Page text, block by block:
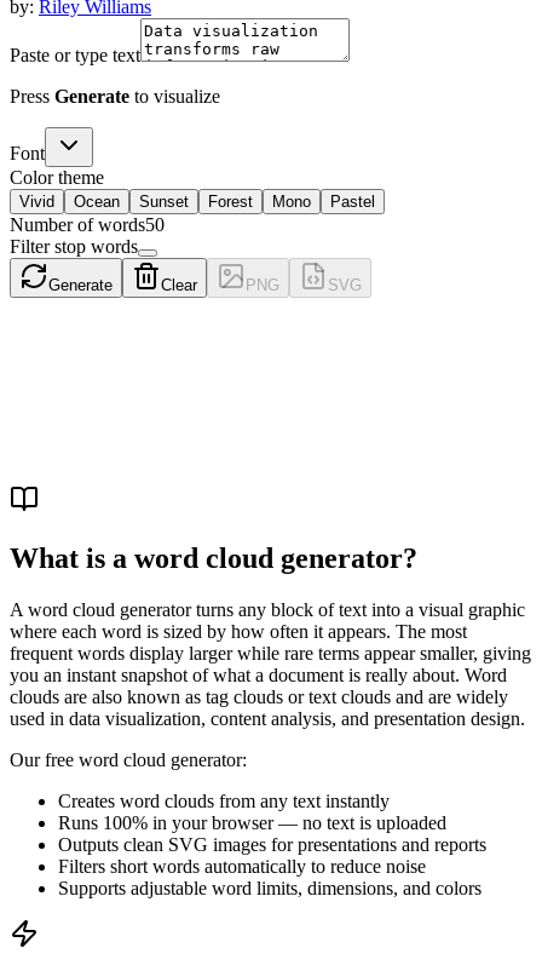
by: Riley Williams
Paste or type text
Press Generate to visualize
Font
Color theme
Vivid Ocean Sunset Forest Mono Pastel
Number of words50
Filter stop words
Generate Clear PNG SVG
What is a word cloud generator?
A word cloud generator turns any block of text into a visual graphic
where each word is sized by how often it appears. The most
frequent words display larger while rare terms appear smaller, giving
you an instant snapshot of what a document is really about. Word
clouds are also known as tag clouds or text clouds and are widely
used in data visualization, content analysis, and presentation design.
Our free word cloud generator:
Creates word clouds from any text instantly
Runs 100% in your browser — no text is uploaded
Outputs clean SVG images for presentations and reports
Filters short words automatically to reduce noise
Supports adjustable word limits, dimensions, and colors